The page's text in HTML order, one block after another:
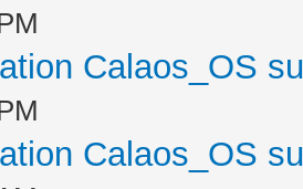
Calaos_OS
Calaos_OS